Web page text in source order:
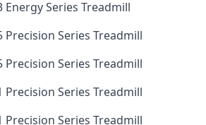
Energy Series Treadmill
Precision Series Treadmill
Precision Series Treadmill
Precision Series Treadmill
Precision Series Treadmill